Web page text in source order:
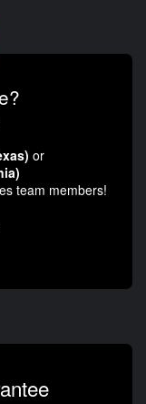
or
team members!